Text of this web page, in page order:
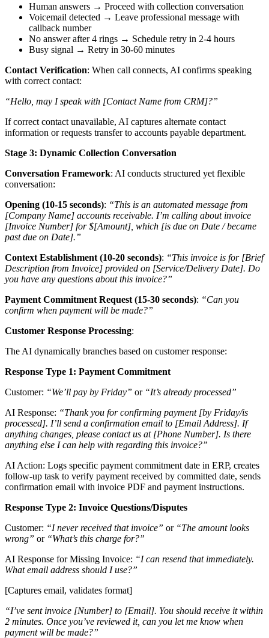
Human answers → Proceed with collection conversation
Voicemail detected → Leave professional message with
callback number
No answer after 4 rings → Schedule retry in 2-4 hours
Busy signal → Retry in 30-60 minutes
Contact Verification: When call connects, AI confirms speaking
with correct contact:
“Hello, may I speak with [Contact Name from CRM]?”
If correct contact unavailable, AI captures alternate contact
information or requests transfer to accounts payable department.
Stage 3: Dynamic Collection Conversation
Conversation Framework: AI conducts structured yet flexible
conversation:
Opening (10-15 seconds): “This is an automated message from
[Company Name] accounts receivable. I’m calling about invoice
[Invoice Number] for $[Amount], which [is due on Date / became
past due on Date].”
Context Establishment (10-20 seconds): “This invoice is for [Brief
Description from Invoice] provided on [Service/Delivery Date]. Do
you have any questions about this invoice?”
Payment Commitment Request (15-30 seconds): “Can you
confirm when payment will be made?”
Customer Response Processing:
The AI dynamically branches based on customer response:
Response Type 1: Payment Commitment
Customer: “We’ll pay by Friday” or “It’s already processed”
AI Response: “Thank you for confirming payment [by Friday/is
processed]. I’ll send a confirmation email to [Email Address]. If
anything changes, please contact us at [Phone Number]. Is there
anything else I can help with regarding this invoice?”
AI Action: Logs specific payment commitment date in ERP, creates
follow-up task to verify payment received by committed date, sends
confirmation email with invoice PDF and payment instructions.
Response Type 2: Invoice Questions/Disputes
Customer: “I never received that invoice” or “The amount looks
wrong” or “What’s this charge for?”
AI Response for Missing Invoice: “I can resend that immediately.
What email address should I use?”
[Captures email, validates format]
“I’ve sent invoice [Number] to [Email]. You should receive it within
2 minutes. Once you’ve reviewed it, can you let me know when
payment will be made?”